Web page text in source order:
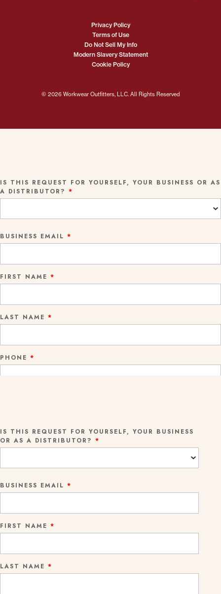
© 2026 Workwear Outfitters, LLC. All Rights Reserved
Privacy Policy
Terms of Use
Do Not Sell My Info
Modern Slavery Statement
Cookie Policy